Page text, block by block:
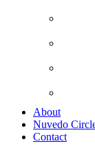
About
Nuvedo
Contact